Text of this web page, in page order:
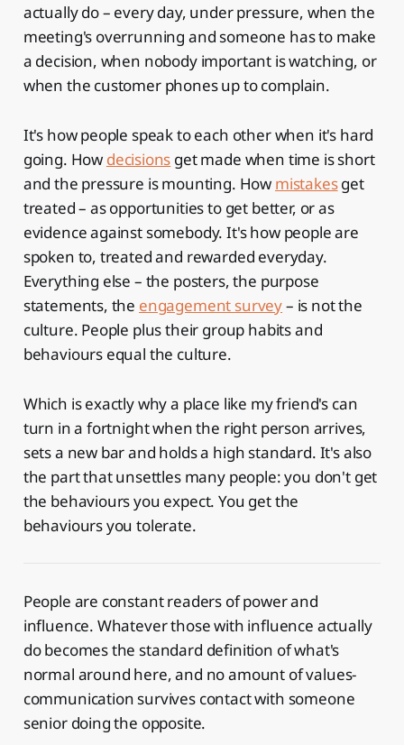
actually do – every day, under pressure, when the
meeting's overrunning and someone has to make
a decision, when nobody important is watching, or
when the customer phones up to complain.
It's how people speak to each other when it's hard
going. How decisions get made when time is short
and the pressure is mounting. How mistakesget
treated – as opportunities to get better, or as
evidence against somebody. It's how people are
spoken to, treated and rewarded everyday.
Everything else – the posters, the purpose
statements, the engagement survey– is not the
culture. People plus their group habits and
behaviours equal the culture.
Which is exactly why a place like my friend's can
turn in a fortnight when the right person arrives,
sets a new bar and holds a high standard. It's also
the part that unsettles many people: you don't get
the behaviours you expect. You get the
behaviours you tolerate.
People are constant readers of power and
influence. Whatever those with influence actually
do becomes the standard definition of what's
normal around here, and no amount of values-
communication survives contact with someone
senior doing the opposite.